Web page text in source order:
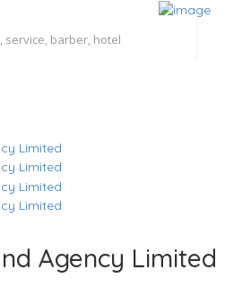
Agency Limited